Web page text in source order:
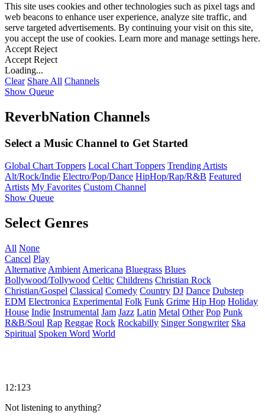
This site uses cookies and other technologies such as pixel tags and
web beacons to enhance user experience, analyze site traffic, and
serve targeted advertisements. By continuing your visit on this site,
you accept the use of cookies. Learn more and manage settings here.
Accept Reject
Accept Reject
Loading...
Clear Share All Channels
Show Queue
ReverbNation Channels
Select a Music Channel to Get Started
Global Chart Toppers Local Chart Toppers Trending Artists
Alt/Rock/Indie Electro/Pop/Dance HipHop/Rap/R&B Featured
Artists My Favorites Custom Channel
Show Queue
Select Genres
All None
Cancel Play
Alternative Ambient Americana Bluegrass Blues
Bollywood/Tollywood Celtic Childrens Christian Rock
Christian/Gospel Classical Comedy Country DJ Dance Dubstep
EDM Electronica Experimental Folk Funk Grime Hip Hop Holiday
House Indie Instrumental Jam Jazz Latin Metal Other Pop Punk
R&B/Soul Rap Reggae Rock Rockabilly Singer Songwriter Ska
Spiritual Spoken Word World
12:123
Not listening to anything?